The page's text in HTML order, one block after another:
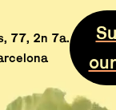
77, 2n 7a.